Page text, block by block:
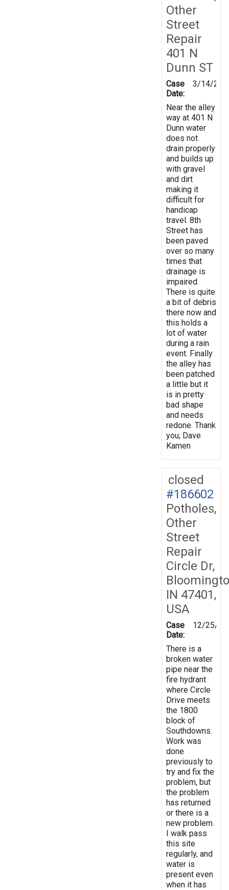
Other
Street
Repair
401 N
Dunn ST
Case
Date:
3/14/
Near the alley
way at 401 N
Dunn water
does not
drain properly
and builds up
with gravel
and dirt
making it
difficult for
handicap
travel. 8th
Street has
been paved
over so many
times that
drainage is
impaired.
There is quite
a bit of debris
there now and
this holds a
lot of water
during a rain
event. Finally
the alley has
been patched
a little but it
is in pretty
bad shape
and needs
redone. Thank
you; Dave
Kamen
closed
#186602
Potholes,
Other
Street
Repair
Circle Dr,
IN 47401,
USA
Case
Date:
12/25/
There is a
broken water
pipe near the
fire hydrant
where Circle
Drive meets
the 1800
block of
Southdowns.
Work was
done
previously to
try and fix the
problem, but
the problem
has returned
or there is a
new problem.
I walk pass
this site
regularly, and
water is
present even
when it has